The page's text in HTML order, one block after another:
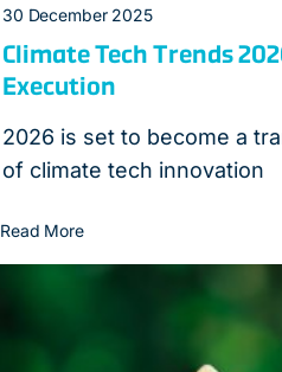
30 December 2025
Climate Tech Trends
Execution
2026 is set to become a
of climate tech innovation
Read More